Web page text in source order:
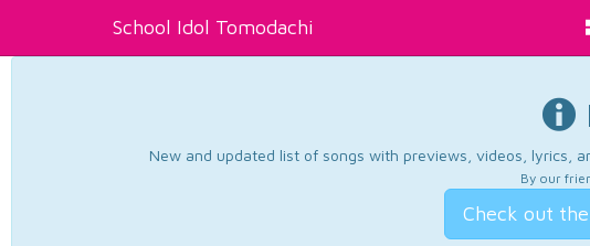
School Idol Tomodachi
New and updated list of songs with previews, videos, lyrics,
By our
Check out